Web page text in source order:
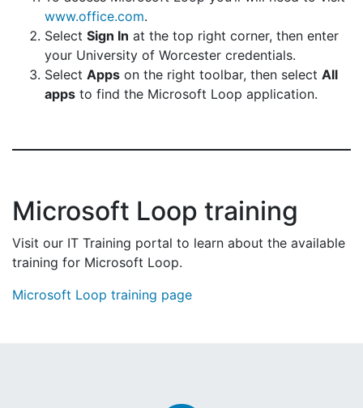
www.office.com.
Select Sign In at the top right corner, then enter
your University of Worcester credentials.
Select Apps on the right toolbar, then select All
apps to find the Microsoft Loop application.
Microsoft Loop training
Visit our IT Training portal to learn about the available
training for Microsoft Loop.
Microsoft Loop training page